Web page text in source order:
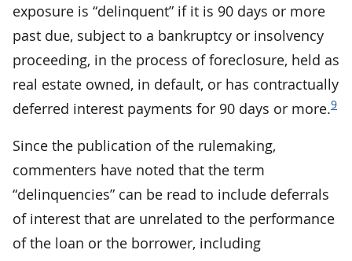
exposure is “delinquent” if it is 90 days or more
past due, subject to a bankruptcy or insolvency
proceeding, in the process of foreclosure, held as
real estate owned, in default, or has contractually
deferred interest payments for 90 days or more.9
Since the publication of the rulemaking,
commenters have noted that the term
“delinquencies” can be read to include deferrals
of interest that are unrelated to the performance
of the loan or the borrower, including